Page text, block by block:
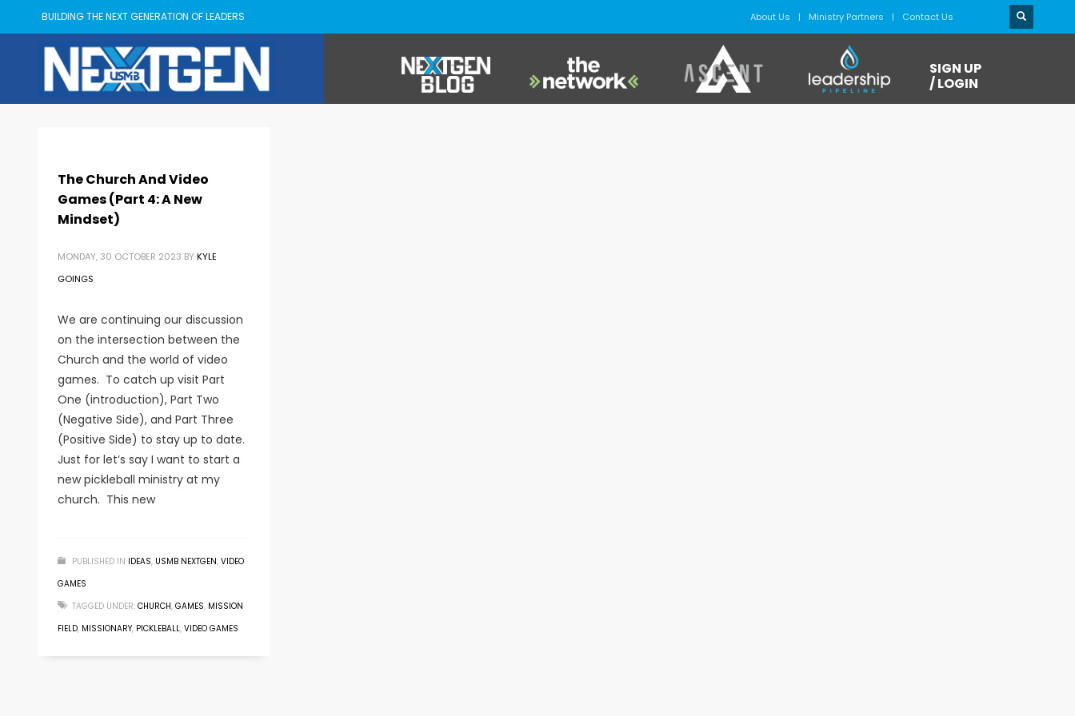
BUILDING THE NEXT GENERATION OF LEADERS About Us Ministry Partners Contact Us
SIGN UP
/ LOGIN
The Church And Video
Games (Part 4: A New
Mindset)
MONDAY, 30 OCTOBER 2023 BY KYLE
GOINGS
We are continuing our discussion
on the intersection between the
Church and the world of video
games. To catch up visit Part
One (introduction), Part Two
(Negative Side), and Part Three
(Positive Side) to stay up to date.
Just for let’s say I want to start a
new pickleball ministry at my
church. This new
PUBLISHED IN IDEAS, USMB NEXTGEN, VIDEO
GAMES
TAGGED UNDER: CHURCH, GAMES, MISSION
FIELD, MISSIONARY, PICKLEBALL, VIDEO GAMES